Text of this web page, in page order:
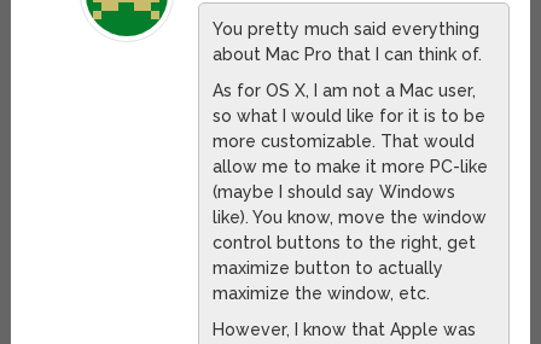
You pretty much said everything
about Mac Pro that I can think of.
As for OS X, I am not a Mac user,
so what I would like for it is to be
more customizable. That would
allow me to make it more PC-like
(maybe I should say Windows
like). You know, move the window
control buttons to the right, get
maximize button to actually
maximize the window, etc.
However, I know that Apple was